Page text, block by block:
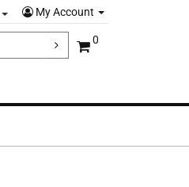
My Account
0